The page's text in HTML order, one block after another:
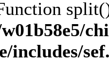
includes/